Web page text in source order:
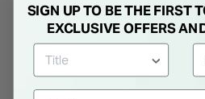
Sterling Silver Flat Square
Curbed Men's Bracelet
SIGN UP TO BE THE FIRST
EXCLUSIVE OFFERS